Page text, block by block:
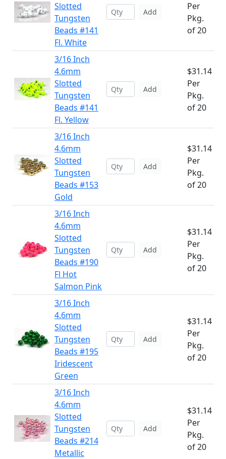
Slotted
Tungsten
Beads #141
Fl. White
Add
Per
Pkg.
of 20
3/16 Inch
4.6mm
Slotted
Tungsten
Beads #141
Fl. Yellow
Add
$31.14
Per
Pkg.
of 20
3/16 Inch
4.6mm
Slotted
Tungsten
Beads #153
Gold
Add
$31.14
Per
Pkg.
of 20
3/16 Inch
4.6mm
Slotted
Tungsten
Beads #190
Fl Hot
Salmon Pink
Add
$31.14
Per
Pkg.
of 20
3/16 Inch
4.6mm
Slotted
Tungsten
Beads #195
Iridescent
Green
Add
$31.14
Per
Pkg.
of 20
3/16 Inch
4.6mm
Slotted
Tungsten
Beads #214
Metallic
Add
$31.14
Per
Pkg.
of 20